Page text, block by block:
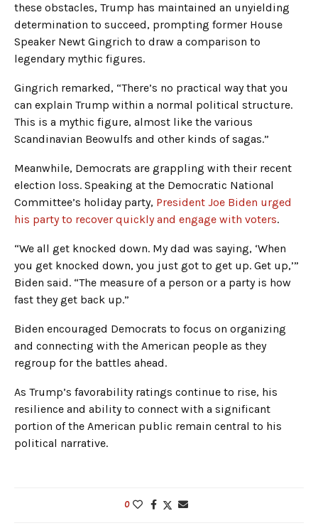
these obstacles, Trump has maintained an unyielding
determination to succeed, prompting former House
Speaker Newt Gingrich to draw a comparison to
legendary mythic figures.
Gingrich remarked, “There’s no practical way that you
can explain Trump within a normal political structure.
This is a mythic figure, almost like the various
Scandinavian Beowulfs and other kinds of sagas.”
Meanwhile, Democrats are grappling with their recent
election loss. Speaking at the Democratic National
Committee’s holiday party, President Joe Biden urged
his party to recover quickly and engage with voters.
“We all get knocked down. My dad was saying, ‘When
you get knocked down, you just got to get up. Get up,’”
Biden said. “The measure of a person or a party is how
fast they get back up.”
Biden encouraged Democrats to focus on organizing
and connecting with the American people as they
regroup for the battles ahead.
As Trump’s favorability ratings continue to rise, his
resilience and ability to connect with a significant
portion of the American public remain central to his
political narrative.
0